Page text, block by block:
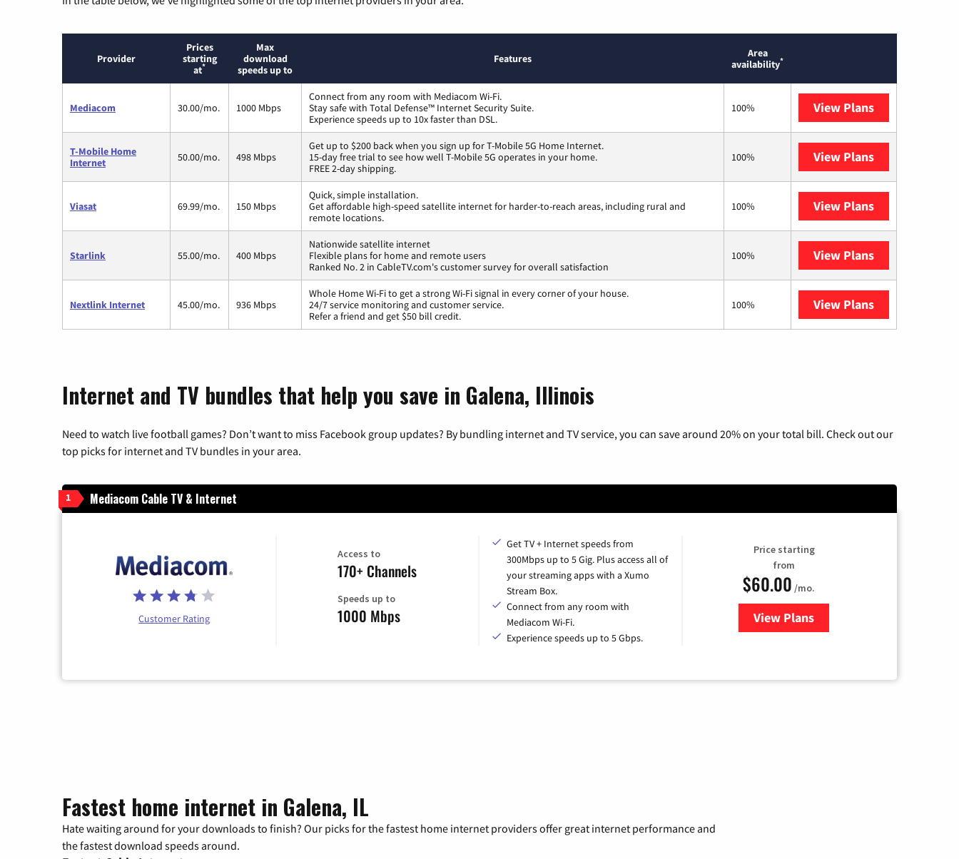
Provider
Prices
starting
at*
Max
download
speeds up to
Features
Area
availability*
Mediacom 30.00/mo. 1000 Mbps
Connect from any room with Mediacom Wi-Fi.
Stay safe with Total Defense™ Internet Security Suite.
Experience speeds up to 10x faster than DSL.
100% View Plans
T-Mobile Home
Internet
50.00/mo. 498 Mbps
Get up to $200 back when you sign up for T-Mobile 5G Home Internet.
15-day free trial to see how well T-Mobile 5G operates in your home.
FREE 2-day shipping.
100% View Plans
Viasat 69.99/mo. 150 Mbps
Quick, simple installation.
Get affordable high-speed satellite internet for harder-to-reach areas, including rural and
remote locations.
100% View Plans
Starlink 55.00/mo. 400 Mbps
Nationwide satellite internet
Flexible plans for home and remote users
Ranked No. 2 in CableTV.com's customer survey for overall satisfaction
100% View Plans
Nextlink Internet 45.00/mo. 936 Mbps
Whole Home Wi-Fi to get a strong Wi-Fi signal in every corner of your house.
24/7 service monitoring and customer service.
Refer a friend and get $50 bill credit.
100% View Plans
Internet and TV bundles that help you save in Galena, Illinois
Need to watch live football games? Don’t want to miss Facebook group updates? By bundling internet and TV service, you can save around 20% on your total bill. Check out our
top picks for internet and TV bundles in your area.
1 Mediacom Cable TV & Internet
Customer Rating
Access to
170+ Channels
Speeds up to
1000 Mbps
Get TV + Internet speeds from
300Mbps up to 5 Gig. Plus access all of
your streaming apps with a Xumo
Stream Box.
Connect from any room with
Mediacom Wi-Fi.
Experience speeds up to 5 Gbps.
Price starting
from
$60.00 /mo.
View Plansfor Mediacom Cable TV &
Fastest home internet in Galena, IL
Hate waiting around for your downloads to finish? Our picks for the fastest home internet providers offer great internet performance and
the fastest download speeds around.